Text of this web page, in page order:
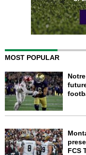
MOST POPULAR
FCS